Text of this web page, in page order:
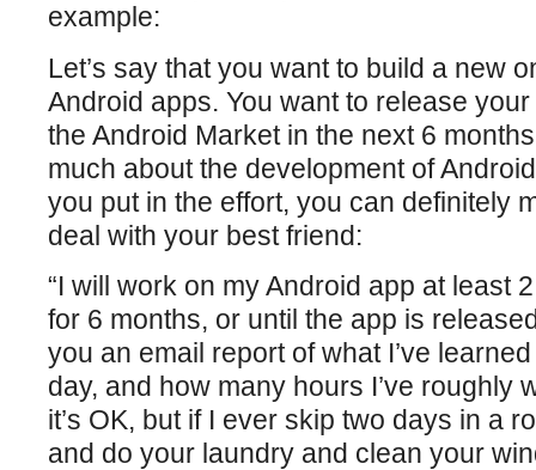
example:
Let’s say that you want to build a new
Android apps. You want to release
the Android Market in the next 6
much about the development of
you put in the effort, you can definitely
deal with your best friend:
“I will work on my Android app at least
for 6 months, or until the app is
you an email report of what I’ve
day, and how many hours I’ve roughly
it’s OK, but if I ever skip two days in a
and do your laundry and clean your